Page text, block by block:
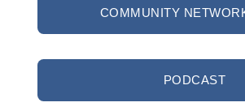
COMMUNITY
PODCAST